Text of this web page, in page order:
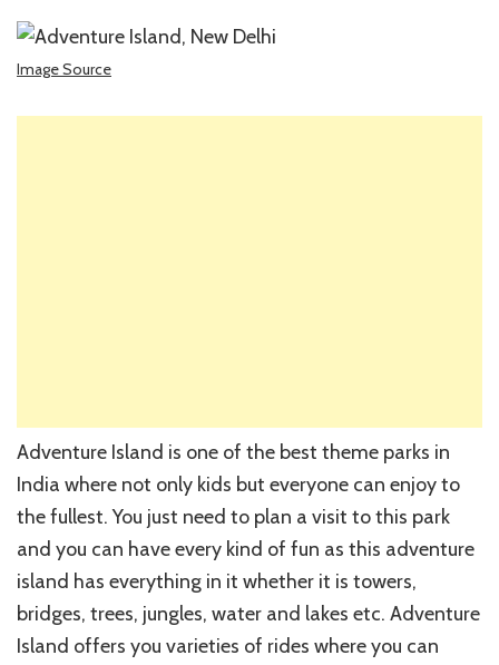
Image Source
Adventure Island is one of the best theme parks in
India where not only kids but everyone can enjoy to
the fullest. You just need to plan a visit to this park
and you can have every kind of fun as this adventure
island has everything in it whether it is towers,
bridges, trees, jungles, water and lakes etc. Adventure
Island offers you varieties of rides where you can